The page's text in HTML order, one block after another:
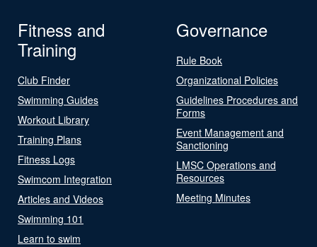
Fitness and
Training
Club Finder
Swimming Guides
Workout Library
Training Plans
Fitness Logs
Swimcom Integration
Articles and Videos
Swimming 101
Learn to swim
Governance
Rule Book
Organizational Policies
Guidelines Procedures and
Forms
Event Management and
Sanctioning
LMSC Operations and
Resources
Meeting Minutes